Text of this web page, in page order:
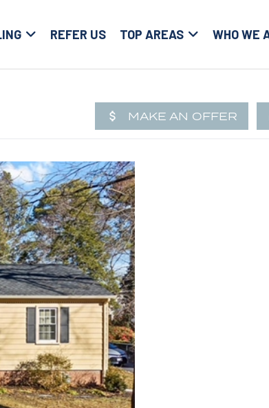
REFER US TOP AREAS WHO WE